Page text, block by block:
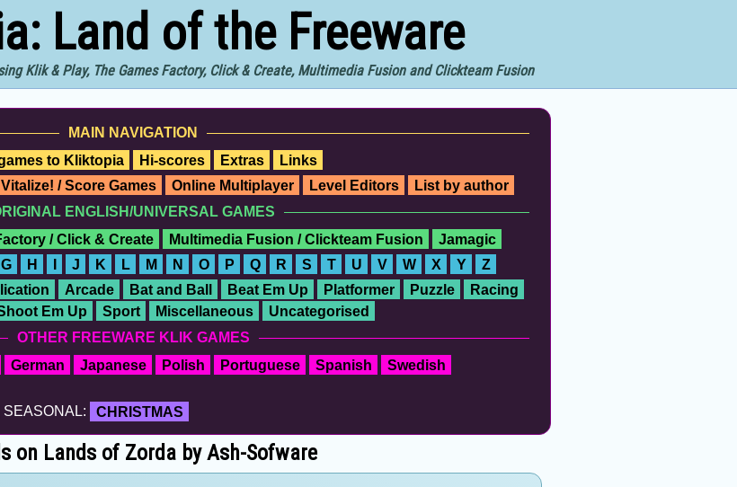
Land of the Freeware
Klik & Play, The Games Factory, Click & Create, Multimedia Fusion and Clickteam Fusion
MAIN NAVIGATION
to Kliktopia Hi-scores Extras
Links
Vitalize! / Score Games Online Multiplayer Level Editors
List by author
ENGLISH/UNIVERSAL GAMES
/ Click & Create Multimedia Fusion / Clickteam Fusion
Jamagic
G H I J K L M N O P Q R S T U V W X Y Z
Arcade Bat and Ball Beat Em Up Platformer Puzzle
Racing
Em Up Sport Miscellaneous
Uncategorised
OTHER FREEWARE KLIK GAMES
German Japanese Polish Portuguese Spanish Swedish
| SEASONAL: CHRISTMAS
on Lands of Zorda by Ash-Sofware